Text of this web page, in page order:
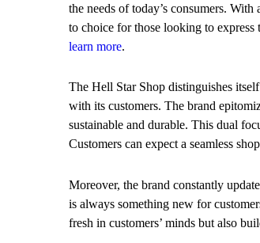
the needs of today’s consumers.
to choice for those looking to
learn more.
The Hell Star Shop distinguishes
with its customers. The brand
sustainable and durable. This dual
Customers can expect a seamless
Moreover, the brand constantly
is always something new for
fresh in customers’ minds but also